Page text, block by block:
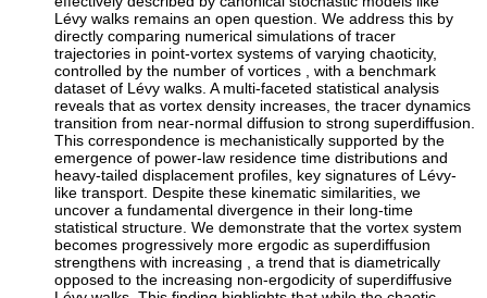
Lévy walks remains an open question. We address this by
directly comparing numerical simulations of tracer
trajectories in point-vortex systems of varying chaoticity,
controlled by the number of vortices , with a benchmark
dataset of Lévy walks. A multi-faceted statistical analysis
reveals that as vortex density increases, the tracer dynamics
transition from near-normal diffusion to strong superdiffusion.
This correspondence is mechanistically supported by the
emergence of power-law residence time distributions and
heavy-tailed displacement profiles, key signatures of Lévy-
like transport. Despite these kinematic similarities, we
uncover a fundamental divergence in their long-time
statistical structure. We demonstrate that the vortex system
becomes progressively more ergodic as superdiffusion
strengthens with increasing , a trend that is diametrically
opposed to the increasing non-ergodicity of superdiffusive